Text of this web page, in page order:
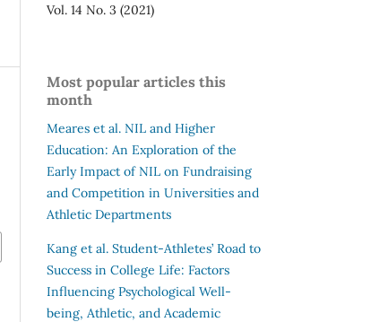
Vol. 14 No. 3 (2021)
Most popular articles this
month
Meares et al. NIL and Higher
Education: An Exploration of the
Early Impact of NIL on Fundraising
and Competition in Universities and
Athletic Departments
Kang et al. Student-Athletes’ Road to
Success in College Life: Factors
Influencing Psychological Well-
being, Athletic, and Academic